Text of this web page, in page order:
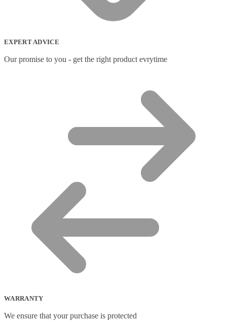
EXPERT ADVICE
Our promise to you - get the right product evrytime
WARRANTY
We ensure that your purchase is protected